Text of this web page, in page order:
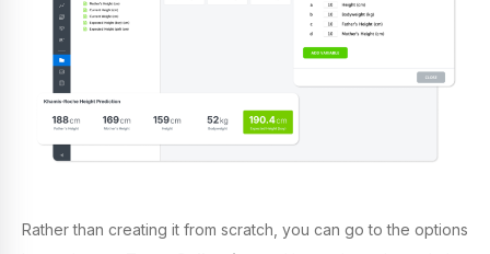
Rather than creating it from scratch, you can go to the options